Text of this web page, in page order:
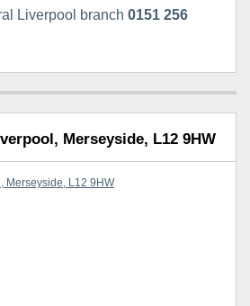
Liverpool branch 0151 256
Merseyside, L12 9HW